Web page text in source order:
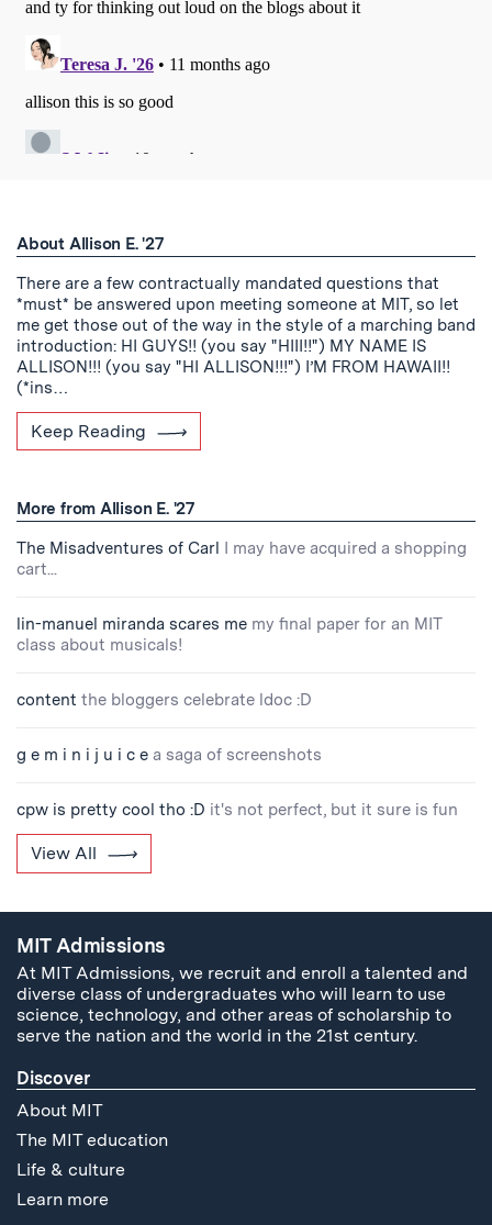
About Allison E. '27
There are a few contractually mandated questions that
*must* be answered upon meeting someone at MIT, so let
me get those out of the way in the style of a marching band
introduction: HI GUYS!! (you say "HIII!!") MY NAME IS
ALLISON!!! (you say "HI ALLISON!!!") I’M FROM HAWAII!!
(*ins…
Keep Reading
More from Allison E. '27
The Misadventures of Carl I may have acquired a shopping
cart...
lin-manuel miranda scares me my final paper for an MIT
class about musicals!
content the bloggers celebrate ldoc :D
g e m i n i j u i c e a saga of screenshots
cpw is pretty cool tho :D it's not perfect, but it sure is fun
View All
MIT Admissions
At MIT Admissions, we recruit and enroll a talented and
diverse class of undergraduates who will learn to use
science, technology, and other areas of scholarship to
serve the nation and the world in the 21st century.
Discover
About MIT
The MIT education
Life & culture
Learn more